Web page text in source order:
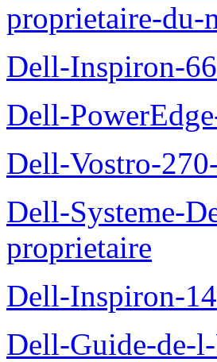
proprietaire-du-
Dell-Inspiron-
Dell-
Dell-Vostro-
Dell-Systeme-
proprietaire
Dell-Inspiron-
Dell-Guide-de-